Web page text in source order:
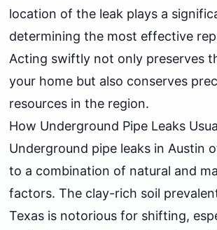
location of the leak plays a
determining the most effective
Acting swiftly not only preserves
your home but also conserves
resources in the region.
How Underground Pipe Leaks
Underground pipe leaks in Austin
to a combination of natural and
factors. The clay-rich soil
Texas is notorious for shifting,